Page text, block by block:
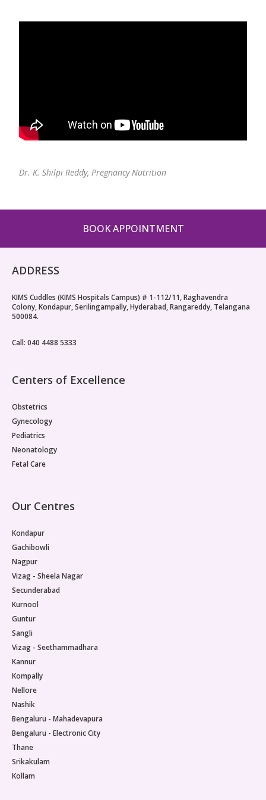
Pediatric Hemato-Oncology & BMT
Dr. K. Shilpi Reddy, Pregnancy Nutrition
BOOK APPOINTMENT
ADDRESS
KIMS Cuddles (KIMS Hospitals Campus) # 1-112/11, Raghavendra
Colony, Kondapur, Serilingampally, Hyderabad, Rangareddy, Telangana
500084.
Call: 040 4488 5333
Centers of Excellence
Obstetrics
Gynecology
Pediatrics
Neonatology
Fetal Care
Our Centres
Kondapur
Gachibowli
Nagpur
Vizag - Sheela Nagar
Secunderabad
Kurnool
Guntur
Sangli
Vizag - Seethammadhara
Kannur
Kompally
Nellore
Nashik
Bengaluru - Mahadevapura
Bengaluru - Electronic City
Thane
Srikakulam
Kollam